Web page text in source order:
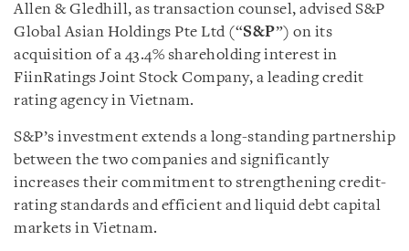
Allen & Gledhill, as transaction counsel, advised S&P
Global Asian Holdings Pte Ltd (“S&P”) on its
acquisition of a 43.4% shareholding interest in
FiinRatings Joint Stock Company, a leading credit
rating agency in Vietnam.
S&P’s investment extends a long-standing partnership
between the two companies and significantly
increases their commitment to strengthening credit-
rating standards and efficient and liquid debt capital
markets in Vietnam.